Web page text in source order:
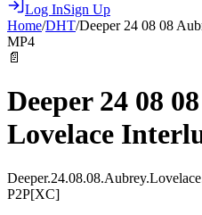
Log InSign Up
Home/DHT/Deeper 24 08 08
MP4
📄
Deeper 24 08
Lovelace
P2P[XC]